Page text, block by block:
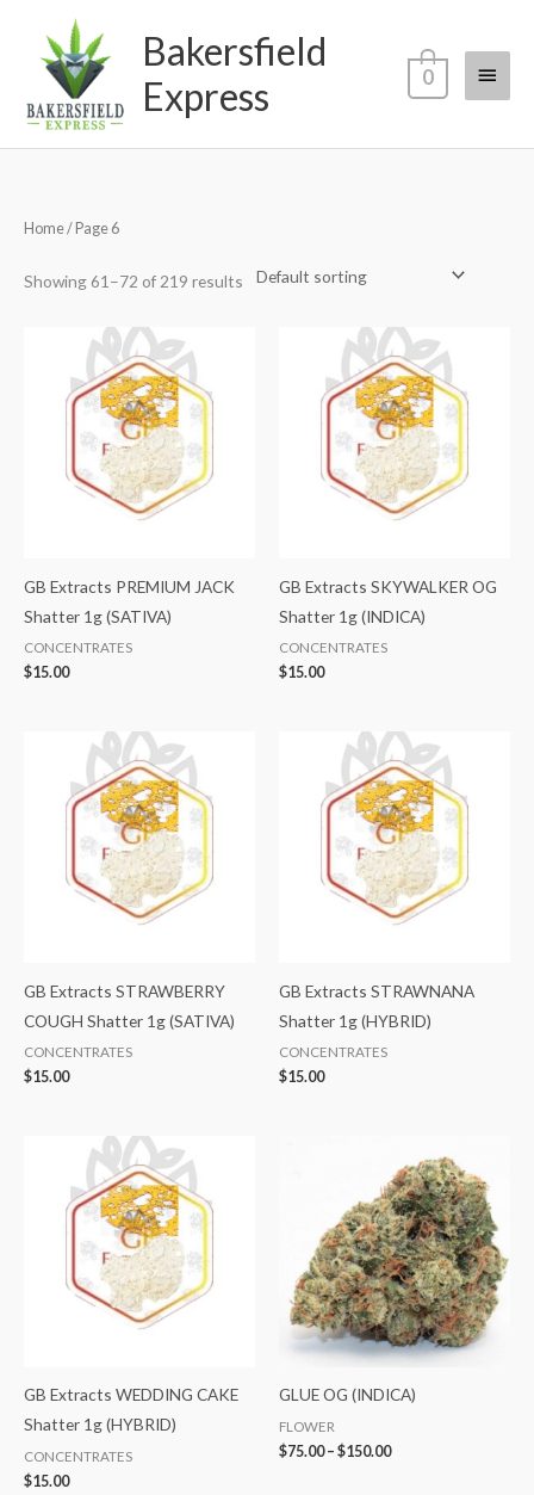
content
Bakersfield
Express
Menu
0
Home/ Page 6
Showing 61–72 of 219 results
GB Extracts PREMIUM JACK
Shatter 1g (SATIVA)
CONCENTRATES
$15.00
GB Extracts SKYWALKER OG
Shatter 1g (INDICA)
CONCENTRATES
$15.00
GB Extracts STRAWBERRY
COUGH Shatter 1g (SATIVA)
CONCENTRATES
$15.00
GB Extracts STRAWNANA
Shatter 1g (HYBRID)
CONCENTRATES
$15.00
GB Extracts WEDDING CAKE
Shatter 1g (HYBRID)
CONCENTRATES
$15.00
GLUE OG (INDICA)
FLOWER
$75.00 – $150.00
range:
$75.00
through
$150.00